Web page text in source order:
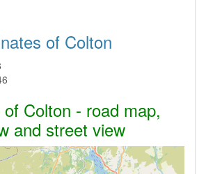
of Colton
Colton - road map,
and street view